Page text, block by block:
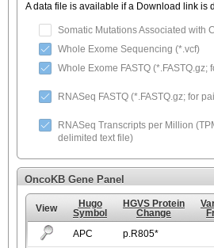
A data file is available if a Download link is
Somatic Mutations Associated with
Whole Exome Sequencing (*.vcf)
Whole Exome FASTQ
RNASeq FASTQ (*.FASTQ.gz; for
RNASeq Transcripts per Million
delimited text file)
OncoKB Gene Panel
View
Hugo
Symbol
HGVS Protein
Change
APC
p.R805*